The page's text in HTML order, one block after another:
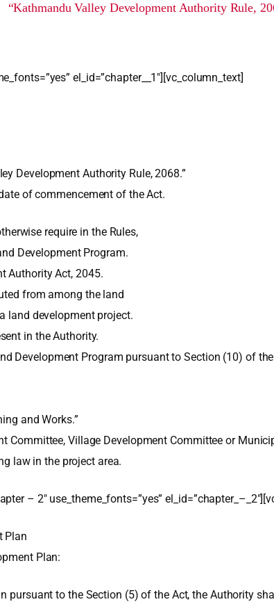
“Kathmandu Valley Development Authority Rule,
el_id=”chapter__1″][vc_column_text]
Development Authority Rule, 2068.”
of commencement of the Act.
require in the Rules,
Development Program.
Authority Act, 2045.
from among the land
land development project.
in the Authority.
Development Program pursuant to Section (10) of
and Works.”
Committee, Village Development Committee or
law in the project area.
– 2″ use_theme_fonts=”yes”
Plan
Plan:
pursuant to the Section (5) of the Act, the Authority